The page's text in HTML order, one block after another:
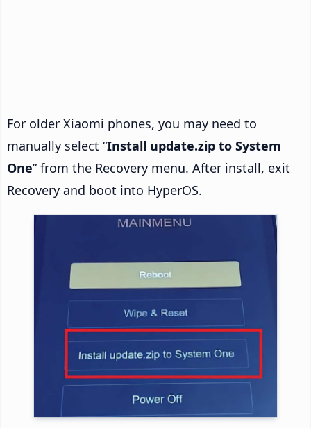
For older Xiaomi phones, you may need to
manually select “Install update.zip to System
One” from the Recovery menu. After install, exit
Recovery and boot into HyperOS.